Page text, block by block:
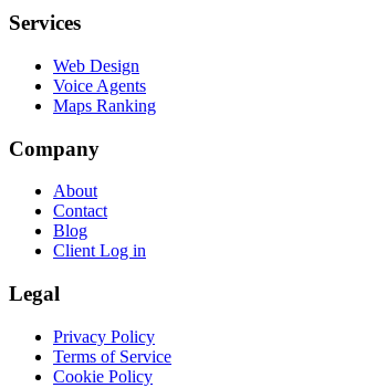
Services
Web Design
Voice Agents
Maps Ranking
Company
About
Contact
Blog
Client Log in
Legal
Privacy Policy
Terms of Service
Cookie Policy